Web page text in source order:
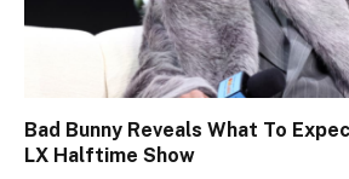
Bad Bunny Reveals What To
LX Halftime Show